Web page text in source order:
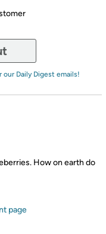
our Daily Digest emails!
How on earth do
page